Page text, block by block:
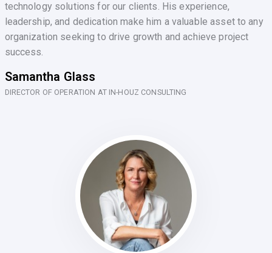
technology solutions for our clients. His experience,
leadership, and dedication make him a valuable asset to any
organization seeking to drive growth and achieve project
success.
Samantha Glass
DIRECTOR OF OPERATION AT IN-HOUZ CONSULTING